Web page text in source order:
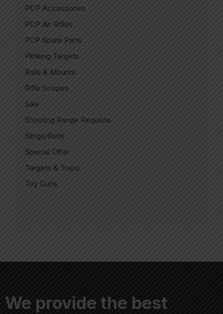
PCP Accessories
PCP Air Rifles
PCP Spare Parts
Plinking Targets
Rails & Mounts
Rifle Scopes
Sale
Shooting Range Requiste
Slings/Belts
Special Offer
Targets & Traps
Toy Guns
We provide the best